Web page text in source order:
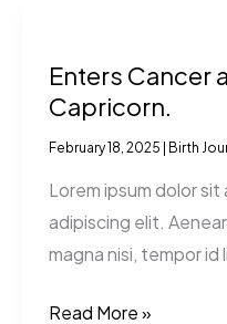
Enters Cancer
Capricorn.
February 18, 2025 Birth
Lorem ipsum dolor
adipiscing elit.
magna nisi, tempor
and
Ketu
Enters
Read More »